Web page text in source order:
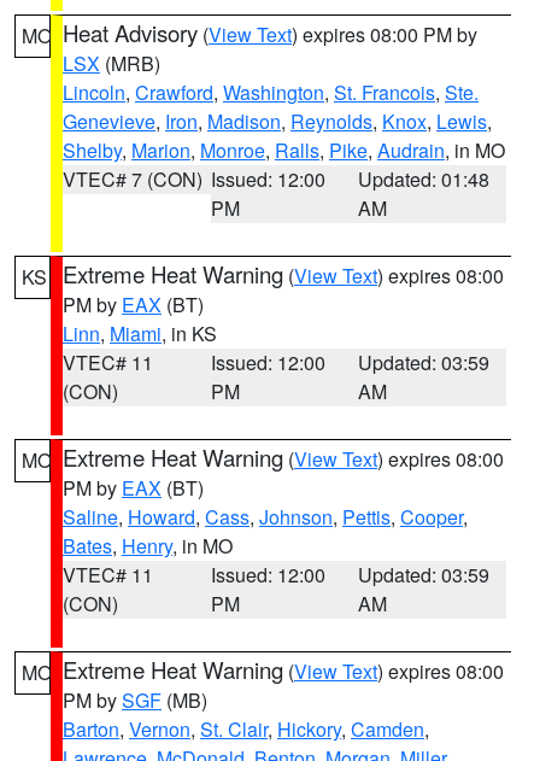
MO Heat Advisory (View Text) expires 08:00 PM by
LSX (MRB)
Lincoln, Crawford, Washington, St. Francois, Ste.
Genevieve, Iron, Madison, Reynolds, Knox, Lewis,
Shelby, Marion, Monroe, Ralls, Pike, Audrain, in MO
VTEC# 7 (CON) Issued: 12:00
PM
Updated: 01:48
AM
KS Extreme Heat Warning (View Text) expires 08:00
PM by EAX (BT)
Linn, Miami, in KS
VTEC# 11
(CON)
Issued: 12:00
PM
Updated: 03:59
AM
MO Extreme Heat Warning (View Text) expires 08:00
PM by EAX (BT)
Saline, Howard, Cass, Johnson, Pettis, Cooper,
Bates, Henry, in MO
VTEC# 11
(CON)
Issued: 12:00
PM
Updated: 03:59
AM
MO Extreme Heat Warning (View Text) expires 08:00
PM bySGF (MB)
Barton, Vernon, St. Clair, Hickory, Camden,